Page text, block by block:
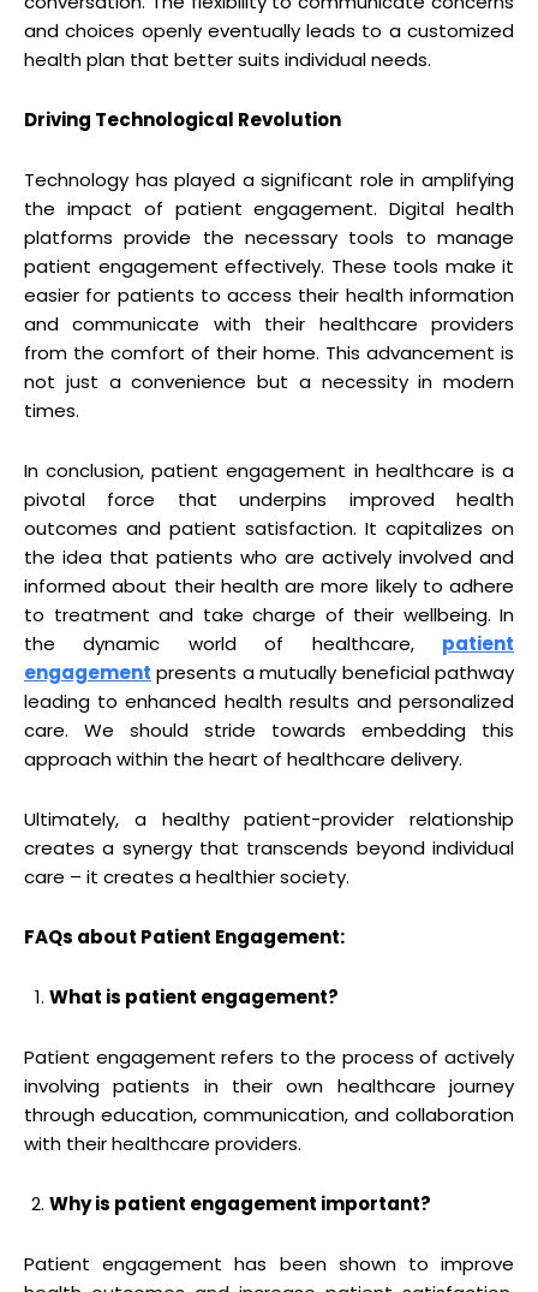
and choices openly eventually leads to a customized
health plan that better suits individual needs.
Driving Technological Revolution
Technology has played a significant role in amplifying
the impact of patient engagement. Digital health
platforms provide the necessary tools to manage
patient engagement effectively. These tools make it
easier for patients to access their health information
and communicate with their healthcare providers
from the comfort of their home. This advancement is
not just a convenience but a necessity in modern
times.
In conclusion, patient engagement in healthcare is a
pivotal force that underpins improved health
outcomes and patient satisfaction. It capitalizes on
the idea that patients who are actively involved and
informed about their health are more likely to adhere
to treatment and take charge of their wellbeing. In
the dynamic world of healthcare, patient
engagement presents a mutually beneficial pathway
leading to enhanced health results and personalized
care. We should stride towards embedding this
approach within the heart of healthcare delivery.
Ultimately, a healthy patient-provider relationship
creates a synergy that transcends beyond individual
care – it creates a healthier society.
FAQs about Patient Engagement:
What is patient engagement?
Patient engagement refers to the process of actively
involving patients in their own healthcare journey
through education, communication, and collaboration
with their healthcare providers.
Why is patient engagement important?
Patient engagement has been shown to improve